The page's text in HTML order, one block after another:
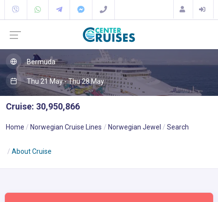
Bermuda
Thu 21 May - Thu 28 May
Cruise: 30,950,866
Home Norwegian Cruise Lines Norwegian Jewel Search
About Cruise